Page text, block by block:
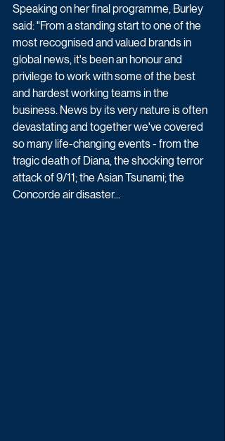
Speaking on her final programme, Burley
said: "From a standing start to one of the
most recognised and valued brands in
global news, it's been an honour and
privilege to work with some of the best
and hardest working teams in the
business. News by its very nature is often
devastating and together we've covered
so many life-changing events - from the
tragic death of Diana, the shocking terror
attack of 9/11; the Asian Tsunami; the
Concorde air disaster...